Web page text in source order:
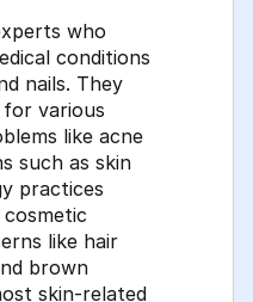
who
conditions
nails. They
various
like acne
such as skin
practices
like hair
brown
skin-related